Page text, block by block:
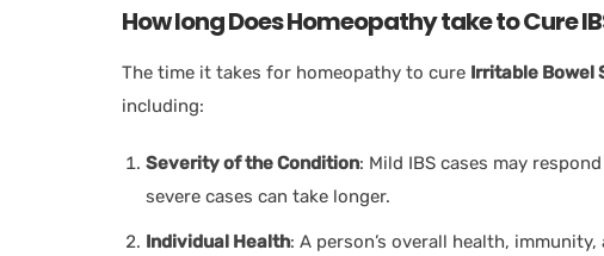
How long Does Homeopathy take to Cure
The time it takes for homeopathy to cure Irritable Bowel
including:
Severity of the Condition: Mild IBS cases may
severe cases can take longer.
Individual Health: A person’s overall health,